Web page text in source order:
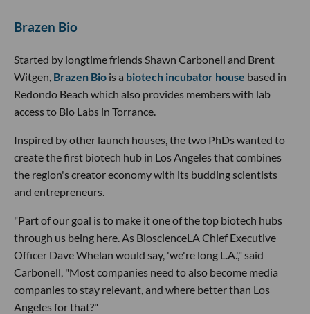
Brazen Bio
Started by longtime friends Shawn Carbonell and Brent
Witgen, Brazen Bio is a biotech incubator house based in
Redondo Beach which also provides members with lab
access to Bio Labs in Torrance.
Inspired by other launch houses, the two PhDs wanted to
create the first biotech hub in Los Angeles that combines
the region's creator economy with its budding scientists
and entrepreneurs.
"Part of our goal is to make it one of the top biotech hubs
through us being here. As BioscienceLA Chief Executive
Officer Dave Whelan would say, 'we're long L.A.'," said
Carbonell, "Most companies need to also become media
companies to stay relevant, and where better than Los
Angeles for that?"